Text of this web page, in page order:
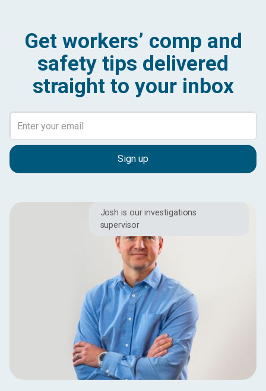
Get workers’ comp and
safety tips delivered
straight to your inbox
Josh is our investigations
supervisor